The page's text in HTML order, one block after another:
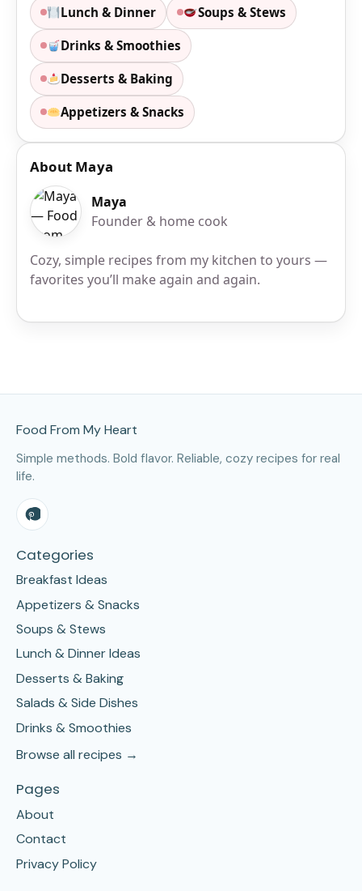
Lunch & Dinner Soups & Stews
Drinks & Smoothies
Desserts & Baking
Appetizers & Snacks
About Maya
Maya
Founder & home cook
Cozy, simple recipes from my kitchen to yours —
favorites you’ll make again and again.
Food From My Heart
Simple methods. Bold flavor. Reliable, cozy recipes for real
life.
Categories
Breakfast Ideas
Appetizers & Snacks
Soups & Stews
Lunch & Dinner Ideas
Desserts & Baking
Salads & Side Dishes
Drinks & Smoothies
Browse all recipes →
Pages
About
Contact
Privacy Policy